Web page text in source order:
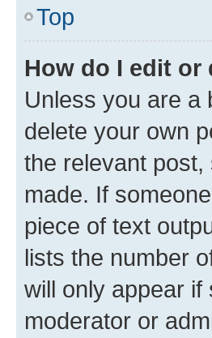
Top
How do I edit or
Unless you are a
delete your own
the relevant
made. If
piece of text
lists the number
will only appear if
moderator or